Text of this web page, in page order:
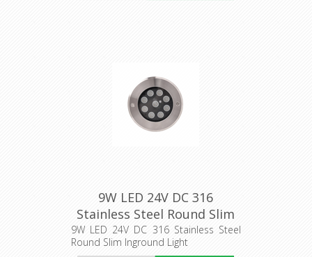
9W LED 24V DC 316
Stainless Steel Round Slim
Inground Light (HCP-
251091) Havit Commercial
9W LED 24V DC 316 Stainless Steel
Round Slim Inground Light